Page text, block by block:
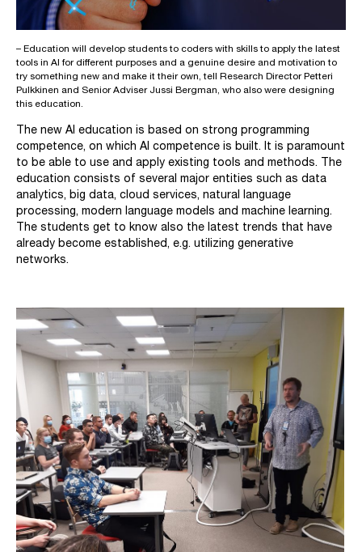
– Education will develop students to coders with skills to apply the latest
tools in AI for different purposes and a genuine desire and motivation to
try something new and make it their own, tell Research Director Petteri
Pulkkinen and Senior Adviser Jussi Bergman, who also were designing
this education.
The new AI education is based on strong programming
competence, on which AI competence is built. It is paramount
to be able to use and apply existing tools and methods. The
education consists of several major entities such as data
analytics, big data, cloud services, natural language
processing, modern language models and machine learning.
The students get to know also the latest trends that have
already become established, e.g. utilizing generative
networks.